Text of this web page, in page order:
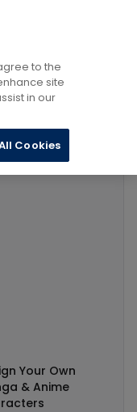
in Pen or Brush
Your Own
& Anime
to the
site
in our
Cookies